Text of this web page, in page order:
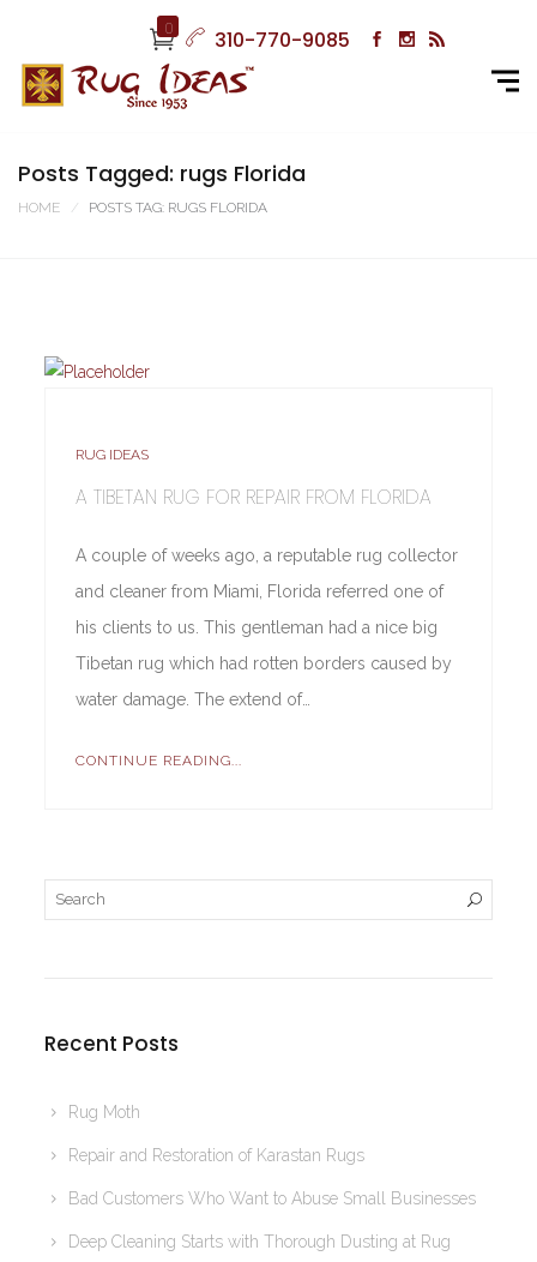
0 310-770-9085
Posts Tagged: rugs Florida
HOME POSTS TAG: RUGS FLORIDA
RUG IDEAS
A TIBETAN RUG FOR REPAIR FROM FLORIDA
A couple of weeks ago, a reputable rug collector
and cleaner from Miami, Florida referred one of
his clients to us. This gentleman had a nice big
Tibetan rug which had rotten borders caused by
water damage. The extend of…
CONTINUE READING...
Recent Posts
Rug Moth
Repair and Restoration of Karastan Rugs
Bad Customers Who Want to Abuse Small Businesses
Deep Cleaning Starts with Thorough Dusting at Rug